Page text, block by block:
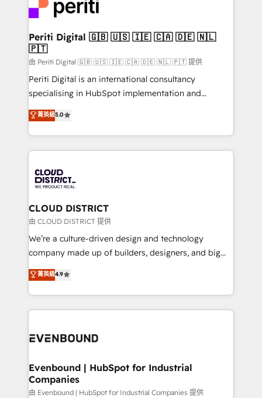
you grow faster, smarter, and with impact.
ィブ・エージェンシーです。事業部・グループ会社・部
門が分立する組織で、データと業務プロセスのサイロ化
を、CRMを軸とした全社共通基盤に再構築します。意
思決定者・PMO・現場担当者に並走します。 1️⃣
HubSpot導入・活用支援 顧客データの一元化から、
GTMの見える化・自動化まで。全Hub統合運用、デー
タ品質設計、グループ横断のCRM統合に対応します。
の一部をAIが自律実行する組織への移行を設計・実装。
Breeze・Claude等をHubSpotと連携させ、役割定義・
革を、構想から実装・定着までPMOとして主導。「設
定の代行ではなく、設計の責任」を引き受け、部門横断
の統合・浸透・変革管理を実行します。 ▸ CMS戦略設
計・構築：リード獲得・CVR・SEOを前提にした情報設
提供。 ▸ 既存CRM・MAからの移行支援：Salesforce・
Marketo・Pardot等からの移行、カスタム設計、履歴
データ移行と活用設計まで。 ▸ AEO対応：ChatGPT・
か？ ✓ HubSpot Eliteパートナー認定 ✓ HubSpotアワ
ISO9001:2015 取得 ✓ 400社以上の導入実績 ✓
状整理の壁打ちなど、構想段階からお気軽にお問い合わ
せください。
Periti Digital 🇬🇧 🇺🇸 🇮🇪 🇨🇦 🇩🇪 🇳🇱
🇵🇹
由 Periti Digital 🇬🇧 🇺🇸 🇮🇪 🇨🇦 🇩🇪 🇳🇱 🇵🇹 提供
Periti Digital is an international consultancy
specialising in HubSpot implementation and
Antropic's Claude business transformation, with
offices in Dublin, Munich, Rotterdam, Lisbon, and
New York. We help organisations unlock their full
revenue potential by deeply integrating core
beyond, with HubSpot, and layering Anthropic's
Claude AI across the processes that matter most.
From automating complex workflows to surfacing
insights buried in data, we build intelligent systems
that think, connect, and scale. Our approach goes
beyond configuration. We embed ourselves in our
actually runs, and architect solutions that make
technology work harder — so their people don't
菁英級5.0
CLOUD DISTRICT
由 CLOUD DISTRICT 提供
We’re a culture-driven design and technology
company made up of builders, designers, and big
thinkers. We blend strategy, design, and
development—always fueled by curiosity—to turn
ideas, opportunities, and challenges into meaningful
experiences. To us, technology is more than just
and—most importantly—simple. That’s why we lean
products and strategies that actually make a
difference.
菁英級4.9
Evenbound | HubSpot for Industrial
Companies
由 Evenbound | HubSpot for Industrial Companies 提供